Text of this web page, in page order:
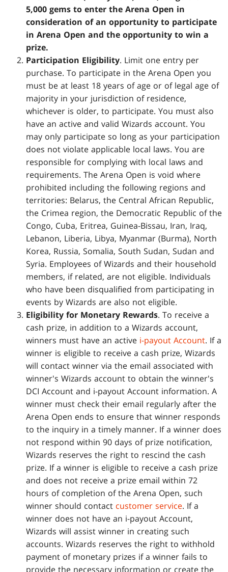
5,000 gems to enter the Arena Open in
consideration of an opportunity to participate
in Arena Open and the opportunity to win a
prize.
Participation Eligibility. Limit one entry per
purchase. To participate in the Arena Open you
must be at least 18 years of age or of legal age of
majority in your jurisdiction of residence,
whichever is older, to participate. You must also
have an active and valid Wizards account. You
may only participate so long as your participation
does not violate applicable local laws. You are
responsible for complying with local laws and
requirements. The Arena Open is void where
prohibited including the following regions and
territories: Belarus, the Central African Republic,
the Crimea region, the Democratic Republic of the
Congo, Cuba, Eritrea, Guinea-Bissau, Iran, Iraq,
Lebanon, Liberia, Libya, Myanmar (Burma), North
Korea, Russia, Somalia, South Sudan, Sudan and
Syria. Employees of Wizards and their household
members, if related, are not eligible. Individuals
who have been disqualified from participating in
events by Wizards are also not eligible.
Eligibility for Monetary Rewards. To receive a
cash prize, in addition to a Wizards account,
winners must have an active i-payout Account. If a
winner is eligible to receive a cash prize, Wizards
will contact winner via the email associated with
winner's Wizards account to obtain the winner's
DCI Account and i-payout Account information. A
winner must check their email regularly after the
Arena Open ends to ensure that winner responds
to the inquiry in a timely manner. If a winner does
not respond within 90 days of prize notification,
Wizards reserves the right to rescind the cash
prize. If a winner is eligible to receive a cash prize
and does not receive a prize email within 72
hours of completion of the Arena Open, such
winner should contact customer service. If a
winner does not have an i-payout Account,
Wizards will assist winner in creating such
accounts. Wizards reserves the right to withhold
payment of monetary prizes if a winner fails to
provide the necessary information or create the